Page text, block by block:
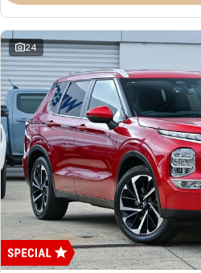
Omoda 9 SHS
Crossover Hybrid SUV
24